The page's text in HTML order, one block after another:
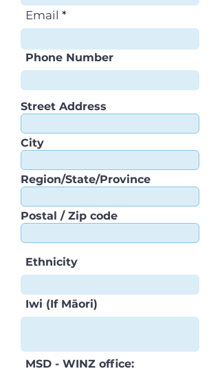
Email
Phone Number
Street Address
City
Region/State/Province
Postal / Zip code
Ethnicity
Iwi (If Māori)
MSD - WINZ office: